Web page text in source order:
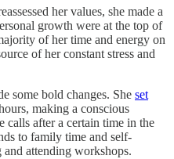
her values, she made a
growth were at the top of
of her time and energy on
of her constant stress and
some bold changes. She set
making a conscious
calls after a certain time in the
to family time and self-
attending workshops.